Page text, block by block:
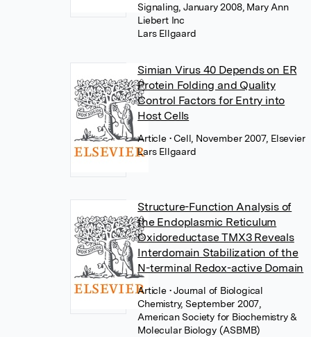
Signaling, January 2008, Mary Ann
Liebert Inc
Lars Ellgaard
Simian Virus 40 Depends on ER
Protein Folding and Quality
Control Factors for Entry into
Host Cells
Article • Cell, November 2007, Elsevier
Lars Ellgaard
Structure-Function Analysis of
the Endoplasmic Reticulum
Oxidoreductase TMX3 Reveals
Interdomain Stabilization of the
N-terminal Redox-active Domain
Article • Journal of Biological
Chemistry, September 2007,
American Society for Biochemistry &
Molecular Biology (ASBMB)